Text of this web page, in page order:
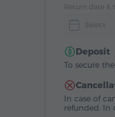
Return date &
Select
Deposit
To secure
In case of
refunded. In